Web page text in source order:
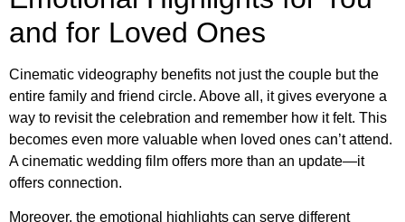
and for Loved Ones
Cinematic videography benefits not just the couple but the
entire family and friend circle. Above all, it gives everyone a
way to revisit the celebration and remember how it felt. This
becomes even more valuable when loved ones can’t attend.
A cinematic wedding film offers more than an update—it
offers connection.
Moreover, the emotional highlights can serve different